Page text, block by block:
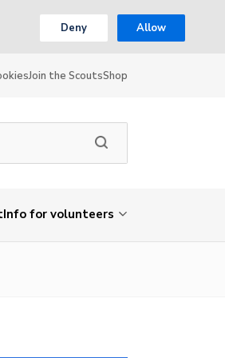
Deny Allow
Join the ScoutsShop
Info for volunteers